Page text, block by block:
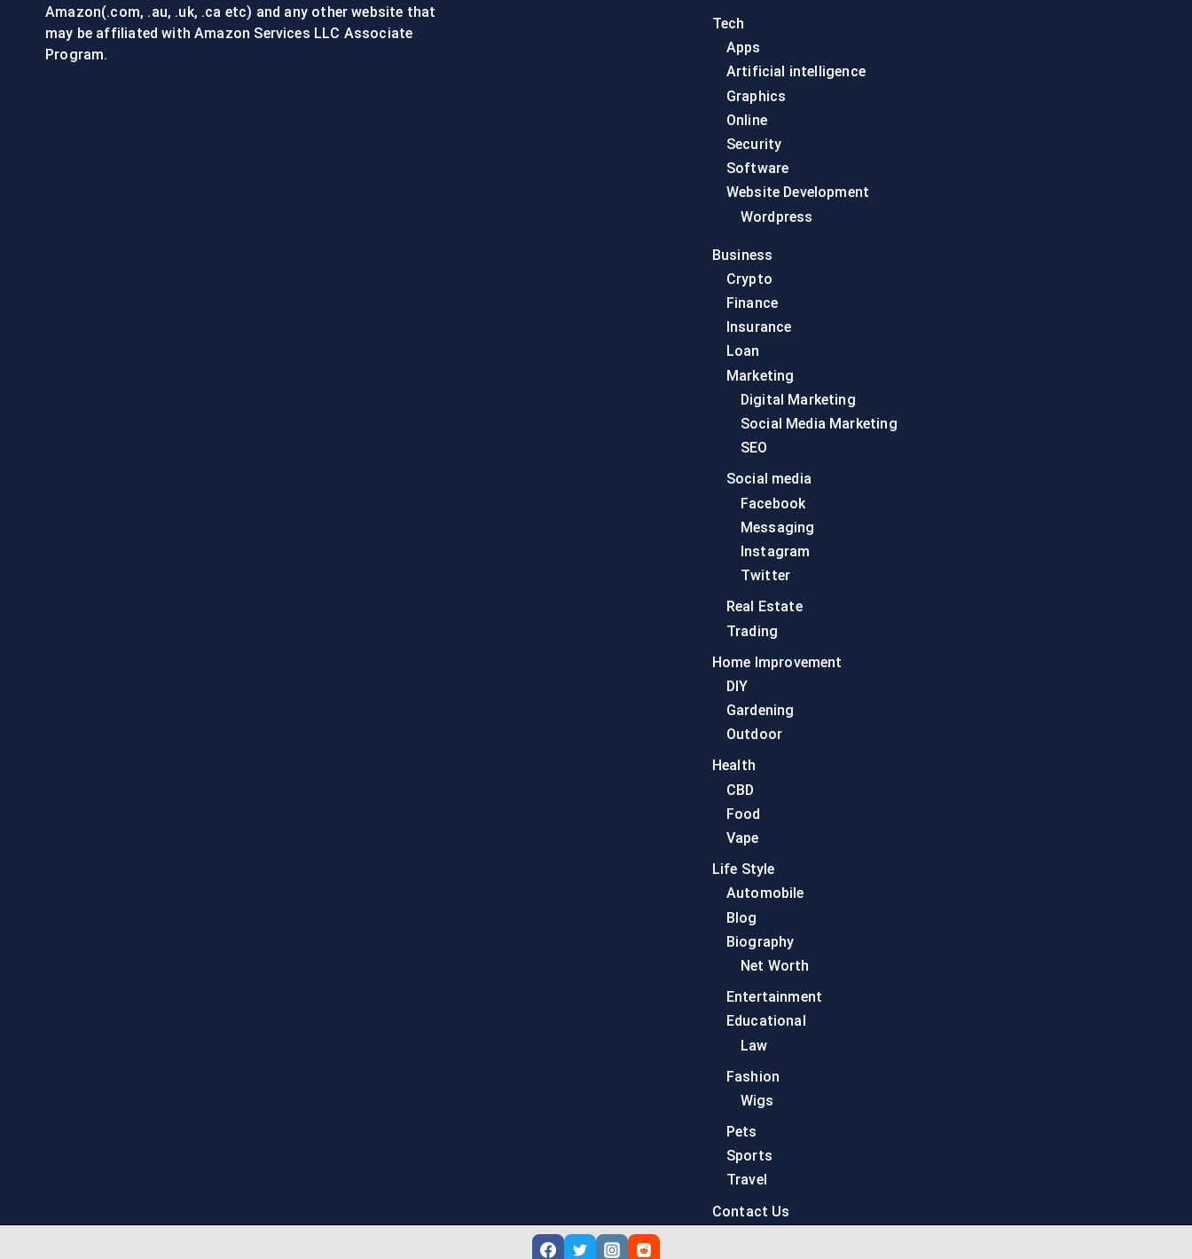
Amazon(.com, .au, .uk, .ca etc) and any other website that
may be affiliated with Amazon Services LLC Associate
Program.
Tech
Apps
Artificial intelligence
Graphics
Online
Security
Software
Website Development
Wordpress
Business
Crypto
Finance
Insurance
Loan
Marketing
Digital Marketing
Social Media Marketing
SEO
Social media
Facebook
Messaging
Instagram
Twitter
Real Estate
Trading
Home Improvement
DIY
Gardening
Outdoor
Health
CBD
Food
Vape
Life Style
Automobile
Blog
Biography
Net Worth
Entertainment
Educational
Law
Fashion
Wigs
Pets
Sports
Travel
Contact Us